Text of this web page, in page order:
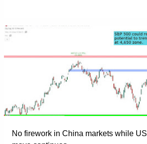
No firework in China markets while